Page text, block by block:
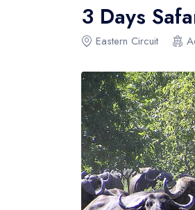
3 Days
Eastern Circuit